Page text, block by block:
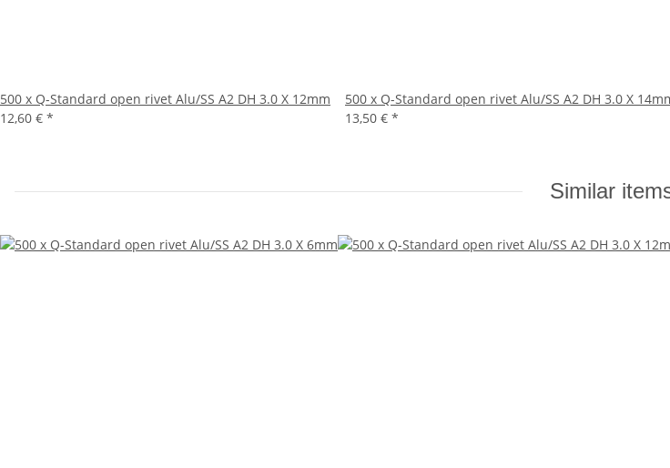
500 x Q-Standard open rivet Alu/SS A2 DH 3.0 X 12mm
12,60 € *
500 x Q-Standard open rivet Alu/SS A2 DH 3.0 X
13,50 € *
Similar